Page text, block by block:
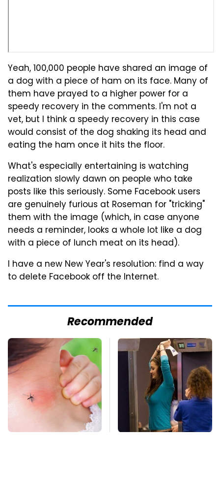
Yeah, 100,000 people have shared an image of
a dog with a piece of ham on its face. Many of
them have prayed to a higher power for a
speedy recovery in the comments. I'm not a
vet, but I think a speedy recovery in this case
would consist of the dog shaking its head and
eating the ham once it hits the floor.
What's especially entertaining is watching
realization slowly dawn on people who take
posts like this seriously. Some Facebook users
are genuinely furious at Roseman for "tricking"
them with the image (which, in case anyone
needs a reminder, looks a whole lot like a dog
with a piece of lunch meat on its head).
I have a new New Year's resolution: find a way
to delete Facebook off the Internet.
Recommended